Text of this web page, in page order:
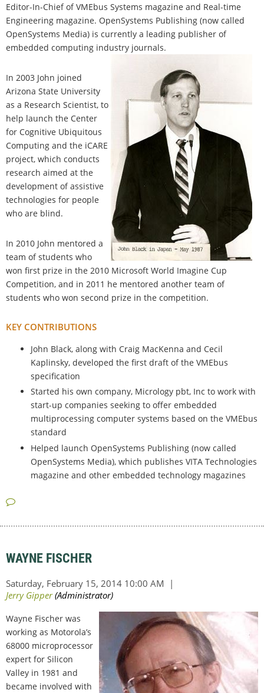
Editor-In-Chief of VMEbus Systems magazine and Real-time
Engineering magazine. OpenSystems Publishing (now called
OpenSystems Media) is currently a leading publisher of
embedded computing industry journals.
In 2003 John joined
Arizona State University
as a Research Scientist, to
help launch the Center
for Cognitive Ubiquitous
Computing and the iCARE
project, which conducts
research aimed at the
development of assistive
technologies for people
who are blind.
In 2010 John mentored a
team of students who
won first prize in the 2010 Microsoft World Imagine Cup
Competition, and in 2011 he mentored another team of
students who won second prize in the competition.
KEY CONTRIBUTIONS
John Black, along with Craig MacKenna and Cecil
Kaplinsky, developed the first draft of the VMEbus
specification
Started his own company, Micrology pbt, Inc to work with
start-up companies seeking to offer embedded
multiprocessing computer systems based on the VMEbus
standard
Helped launch OpenSystems Publishing (now called
OpenSystems Media), which publishes VITA Technologies
magazine and other embedded technology magazines
WAYNE FISCHER
Wayne Fischer was
working as Motorola’s
68000 microprocessor
expert for Silicon
Valley in 1981 and
became involved with